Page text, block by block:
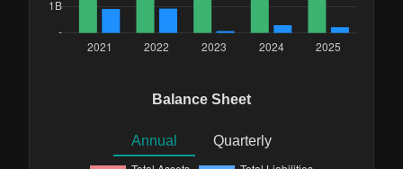
Balance Sheet
Annual Quarterly